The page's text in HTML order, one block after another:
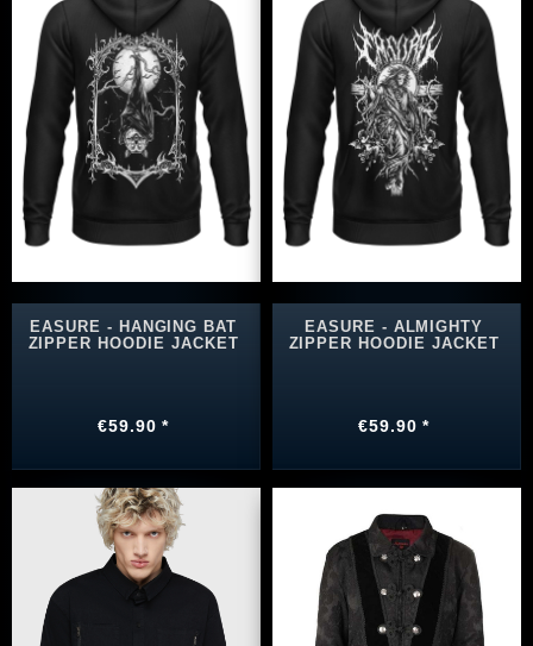
EASURE - HANGING BAT
ZIPPER HOODIE JACKET
€59.90 *
EASURE - ALMIGHTY
ZIPPER HOODIE JACKET
€59.90 *